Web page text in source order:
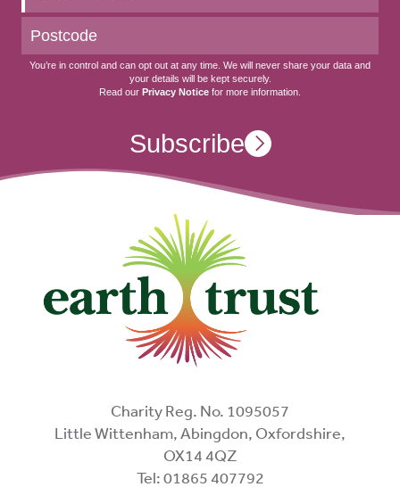
You’re in control and can opt out at any time. We will never share your data and
your details will be kept securely.
Read our Privacy Notice for more information.
Subscribe
Charity Reg. No. 1095057
Little Wittenham, Abingdon, Oxfordshire,
OX14 4QZ
Tel: 01865 407792